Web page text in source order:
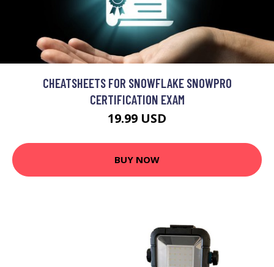
CHEATSHEETS FOR SNOWFLAKE SNOWPRO
CERTIFICATION EXAM
19.99 USD
BUY NOW